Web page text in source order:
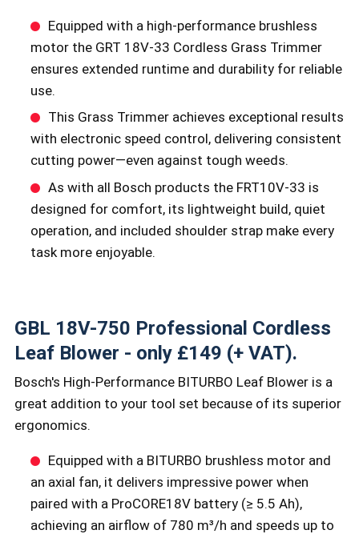
Equipped with a high-performance brushless
motor the GRT 18V-33 Cordless Grass Trimmer
ensures extended runtime and durability for reliable
use.
This Grass Trimmer achieves exceptional results
with electronic speed control, delivering consistent
cutting power—even against tough weeds.
As with all Bosch products the FRT10V-33 is
designed for comfort, its lightweight build, quiet
operation, and included shoulder strap make every
task more enjoyable.
GBL 18V-750 Professional Cordless
Leaf Blower - only £149 (+ VAT).
Bosch's High-Performance BITURBO Leaf Blower is a
great addition to your tool set because of its superior
ergonomics.
Equipped with a BITURBO brushless motor and
an axial fan, it delivers impressive power when
paired with a ProCORE18V battery (≥ 5.5 Ah),
achieving an airflow of 780 m³/h and speeds up to